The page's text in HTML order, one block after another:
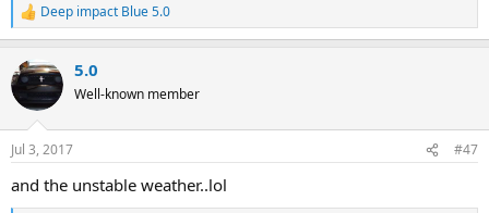
R
e
c
t
i
n
s
Deep impact Blue 5.0
5.0
Well-known member
Jul 3, 2017 #47
and the unstable weather..lol